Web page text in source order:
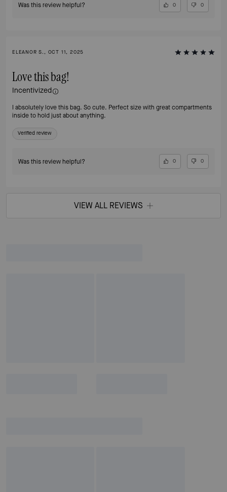
Was this review helpful? 0 0
ELEANOR S., OCT 11, 2025
Love this bag!
Incentivized
I absolutely love this bag. So cute. Perfect size with great compartments
inside to hold just about anything.
Verified review
Was this review helpful? 0 0
VIEW ALL REVIEWS